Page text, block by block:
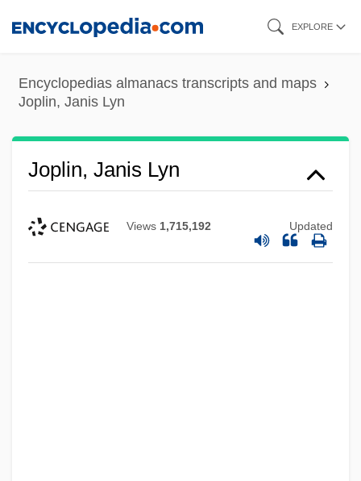
content
EXPLORE
Encyclopedias almanacs transcripts and maps
Joplin, Janis Lyn
Joplin, Janis Lyn
Views 1,715,192 Updated